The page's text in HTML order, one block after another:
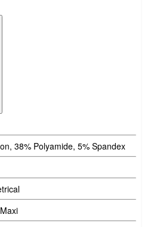
38% Polyamide, 5% Spandex
Maxi